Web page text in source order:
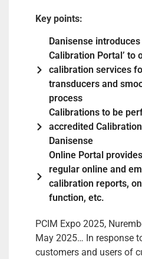
Key points:
Danisense introduces
Calibration Portal’ to
calibration services
transducers and
process
Calibrations to be
accredited
Danisense
Online Portal
regular online and
calibration reports,
function, etc.
PCIM Expo 2025,
May 2025… In response
customers and users of